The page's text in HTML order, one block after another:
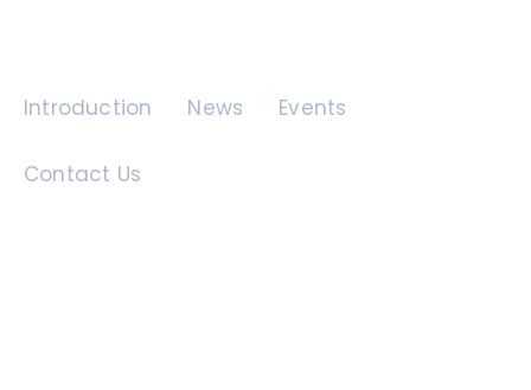
Introduction News Events
Contact Us